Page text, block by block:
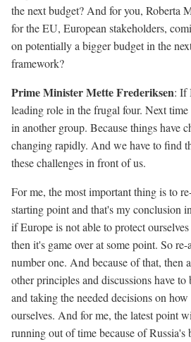
the next budget? And for you, Roberta
for the EU, European stakeholders,
on potentially a bigger budget in the
framework?
Prime Minister Mette Frederiksen: If
leading role in the frugal four. Next
in another group. Because things have
changing rapidly. And we have to find
these challenges in front of us.
For me, the most important thing is to
starting point and that's my conclusion
if Europe is not able to protect
then it's game over at some point. So
number one. And because of that, then
other principles and discussions have
and taking the needed decisions on
ourselves. And for me, the latest point
running out of time because of Russia's